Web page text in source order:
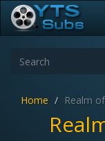
Home Realm